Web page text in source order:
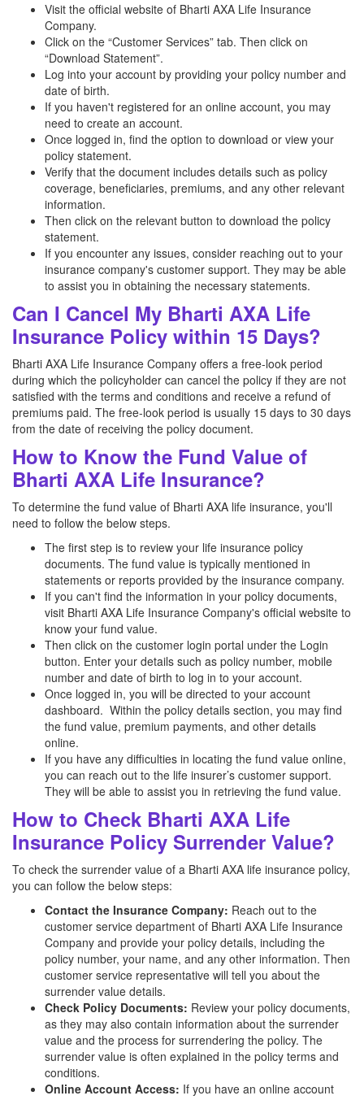
Visit the official website of Bharti AXA Life Insurance
Company.
Click on the “Customer Services” tab. Then click on
“Download Statement”.
Log into your account by providing your policy number and
date of birth.
If you haven't registered for an online account, you may
need to create an account.
Once logged in, find the option to download or view your
policy statement.
Verify that the document includes details such as policy
coverage, beneficiaries, premiums, and any other relevant
information.
Then click on the relevant button to download the policy
statement.
If you encounter any issues, consider reaching out to your
insurance company's customer support. They may be able
to assist you in obtaining the necessary statements.
Can I Cancel My Bharti AXA Life
Insurance Policy within 15 Days?
Bharti AXA Life Insurance Company offers a free-look period
during which the policyholder can cancel the policy if they are not
satisfied with the terms and conditions and receive a refund of
premiums paid. The free-look period is usually 15 days to 30 days
from the date of receiving the policy document.
How to Know the Fund Value of
Bharti AXA Life Insurance?
To determine the fund value of Bharti AXA life insurance, you'll
need to follow the below steps.
The first step is to review your life insurance policy
documents. The fund value is typically mentioned in
statements or reports provided by the insurance company.
If you can't find the information in your policy documents,
visit Bharti AXA Life Insurance Company's official website to
know your fund value.
Then click on the customer login portal under the Login
button. Enter your details such as policy number, mobile
number and date of birth to log in to your account.
Once logged in, you will be directed to your account
dashboard. Within the policy details section, you may find
the fund value, premium payments, and other details
online.
If you have any difficulties in locating the fund value online,
you can reach out to the life insurer’s customer support.
They will be able to assist you in retrieving the fund value.
How to Check Bharti AXA Life
Insurance Policy Surrender Value?
To check the surrender value of a Bharti AXA life insurance policy,
you can follow the below steps:
Contact the Insurance Company: Reach out to the
customer service department of Bharti AXA Life Insurance
Company and provide your policy details, including the
policy number, your name, and any other information. Then
customer service representative will tell you about the
surrender value details.
Check Policy Documents: Review your policy documents,
as they may also contain information about the surrender
value and the process for surrendering the policy. The
surrender value is often explained in the policy terms and
conditions.
Online Account Access: If you have an online account